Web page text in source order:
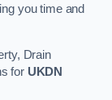
you time and
Drain
for UKDN